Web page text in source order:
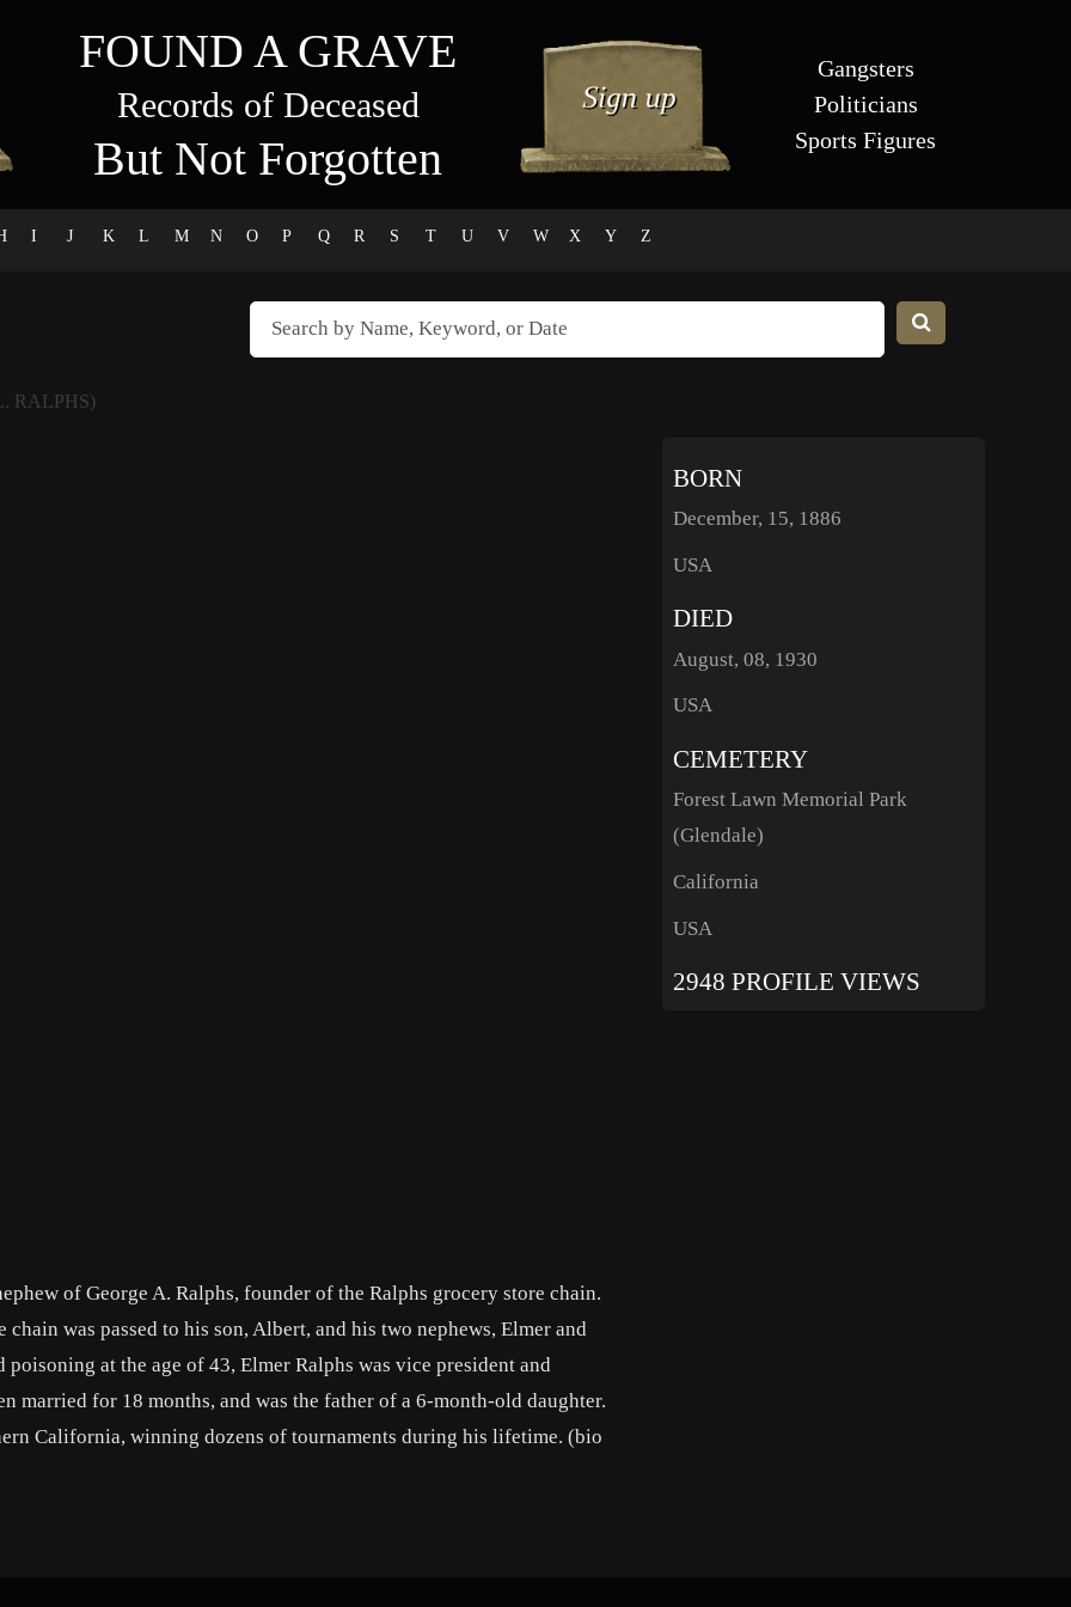
FOUND A GRAVE
Records of Deceased
But Not Forgotten
Gangsters
Politicians
Sports Figures
I J K L M N O P Q R S T U V W X Y Z
RALPHS)
of George A. Ralphs, founder of the Ralphs grocery store chain.
was passed to his son, Albert, and his two nephews, Elmer and
at the age of 43, Elmer Ralphs was vice president and
married for 18 months, and was the father of a 6-month-old daughter.
California, winning dozens of tournaments during his lifetime. (bio
BORN
December, 15, 1886
USA
DIED
August, 08, 1930
USA
CEMETERY
Forest Lawn Memorial Park
(Glendale)
California
USA
2948 PROFILE VIEWS